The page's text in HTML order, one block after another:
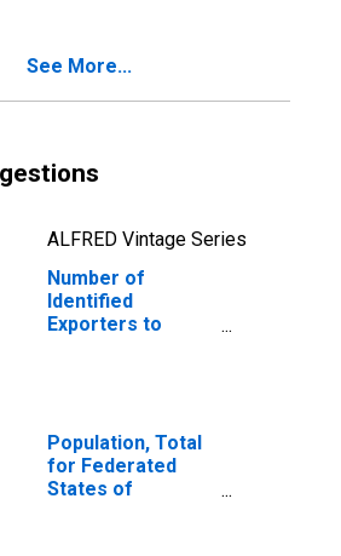
See More...
ALFRED Vintage Series
Number of
Identified
Exporters to
Population, Total
for Federated
States of